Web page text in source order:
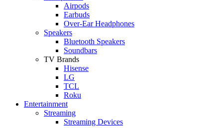
Airpods
Earbuds
Over-Ear Headphones
Speakers
Bluetooth Speakers
Soundbars
TV Brands
Hisense
LG
TCL
Roku
Entertainment
Streaming
Streaming Devices